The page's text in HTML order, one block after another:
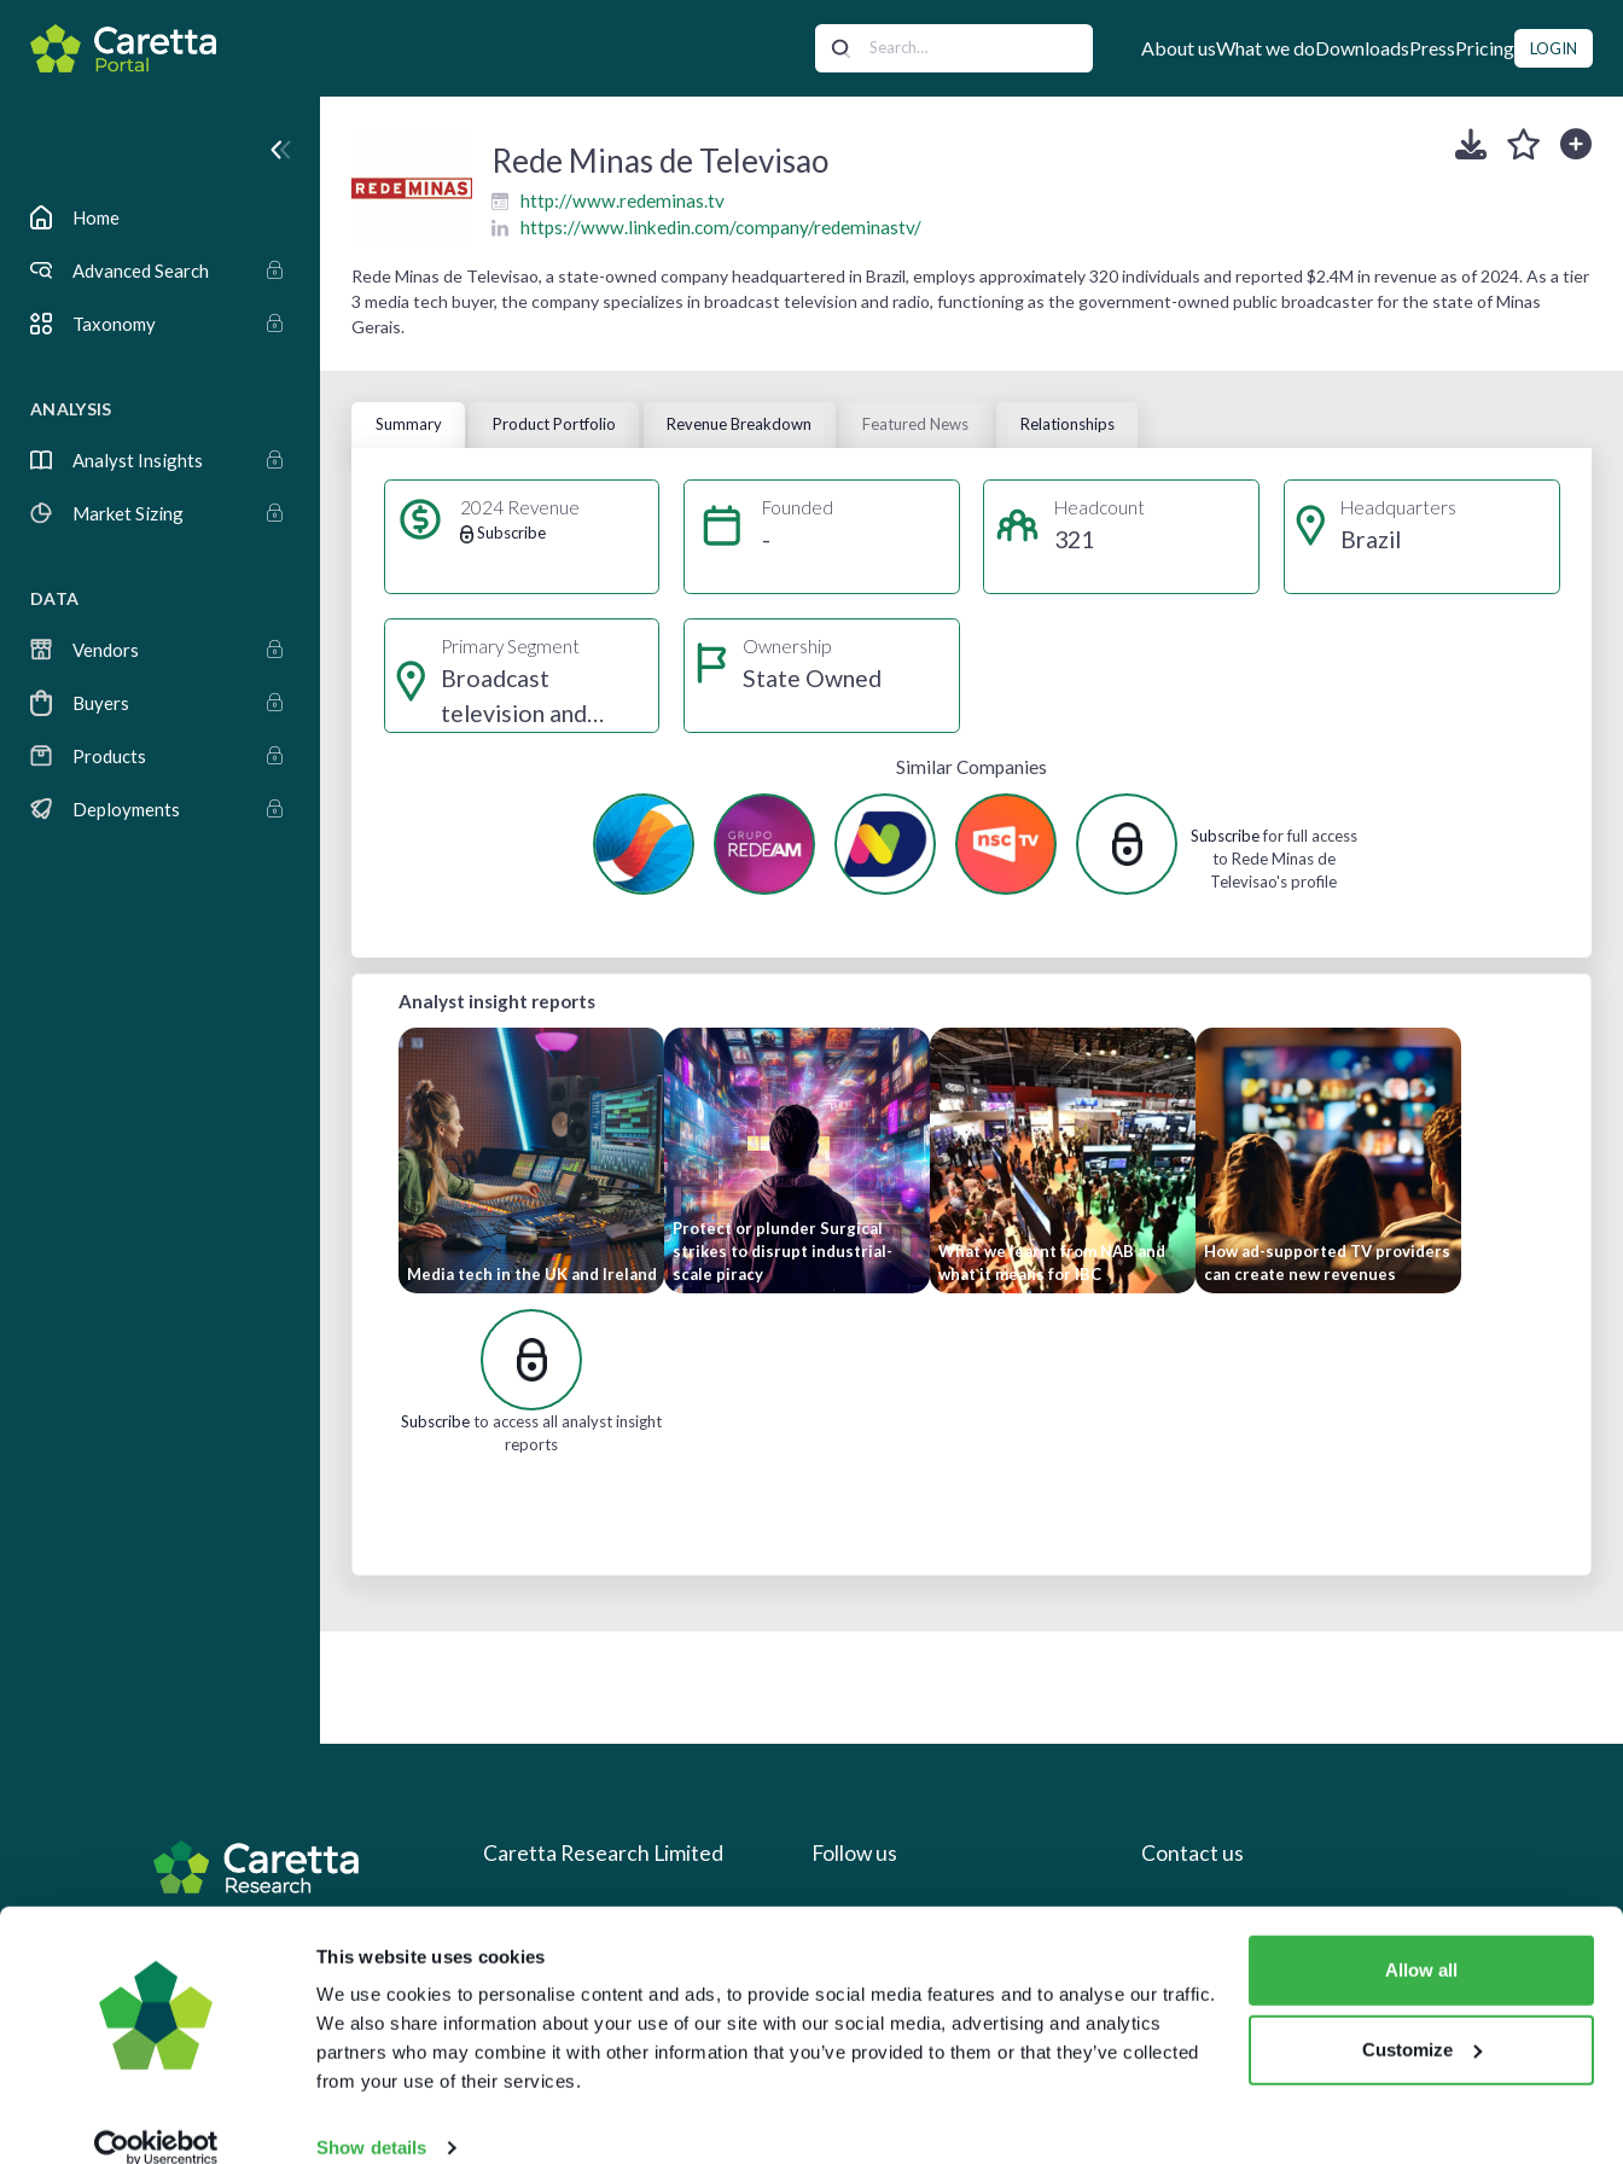
This website uses cookies
We use cookies to personalise content and ads, to provide social media features and to analyse our traffic.
We also share information about your use of our site with our social media, advertising and analytics
partners who may combine it with other information that you’ve provided to them or that they’ve collected
from your use of their services.
Show details
Allow all
Customize
About usWhat we doDownloadsPressPricing LOGIN
Home
Advanced Search
Taxonomy
ANALYSIS
Analyst Insights
Market Sizing
DATA
Vendors
Buyers
Products
Deployments
Rede Minas de Televisao
http://www.redeminas.tv
https://www.linkedin.com/company/redeminastv/
Rede Minas de Televisao, a state-owned company headquartered in Brazil, employs approximately 320 individuals and reported $2.4M in revenue as of 2024. As a tier
3 media tech buyer, the company specializes in broadcast television and radio, functioning as the government-owned public broadcaster for the state of Minas
Gerais.
Summary Product Portfolio Revenue Breakdown Featured News Relationships
2024 Revenue
Subscribe
Founded
-
Headcount
321
Headquarters
Brazil
Primary Segment
Broadcast
television and
Ownership
State Owned
Similar Companies
Subscribefor full access
to Rede Minas de
Televisao's profile
Analyst insight reports
Media tech in the UK and Ireland
Protect or plunder Surgical
strikes to disrupt industrial-
scale piracy
What we learnt from NAB and
what it means for IBC
How ad-supported TV providers
can create new revenues
Subscribeto access all analyst insight
reports
Caretta Research Limited
What we do
Press
Pricing
Follow us
LinkedIn
Contact us
info@carettaresearch.com
Registered address